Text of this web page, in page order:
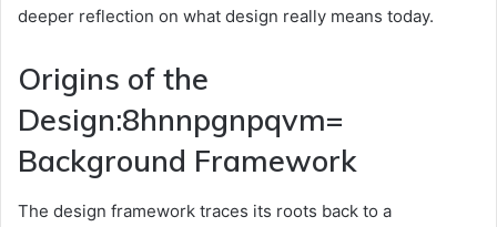
deeper reflection on what design really means today.
Origins of the
Design:8hnnpgnpqvm=
Background Framework
The design framework traces its roots back to a